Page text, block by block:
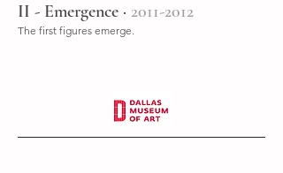
II - Emergence · 2011-2012
The first figures emerge.